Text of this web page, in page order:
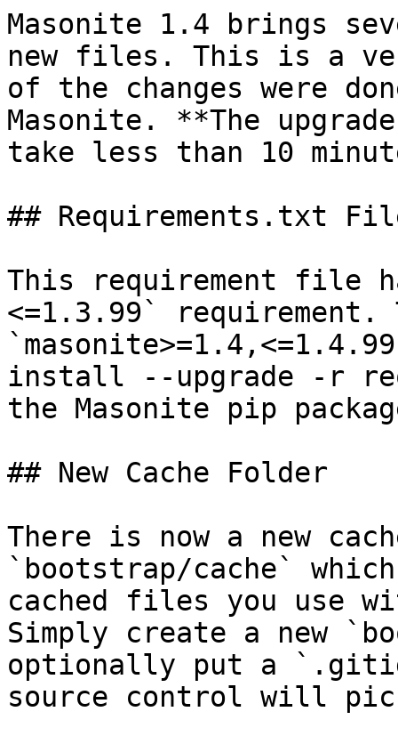
Masonite 1.4 brings
new files. This is a
of the changes were
Masonite. **The
take less than 10
## Requirements.txt
This requirement file
<=1.3.99` requirement.
install --upgrade -r
the Masonite pip
## New Cache Folder
There is now a new
`bootstrap/cache`
cached files you use
Simply create a new
optionally put a
source control will